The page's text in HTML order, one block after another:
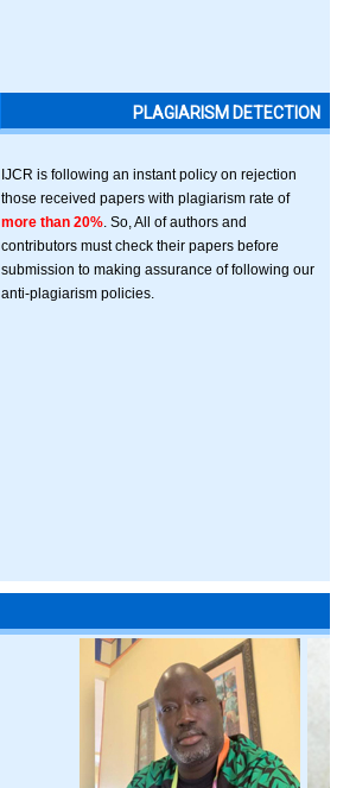
PLAGIARISM DETECTION
IJCR is following an instant policy on rejection
those received papers with plagiarism rate of
more than 20% . So, All of authors and
contributors must check their papers before
submission to making assurance of following our
anti-plagiarism policies.